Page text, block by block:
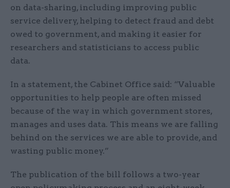
on data-sharing, including improving public
service delivery, helping to detect fraud and debt
owed to government, and making it easier for
researchers and statisticians to access public
data.
In a statement, the Cabinet Office said: “Valuable
opportunities to help people are often missed
because of the way in which government stores,
manages and uses data. This means we are falling
behind on the services we are able to provide, and
wasting public money.”
The publication of the bill follows a two-year